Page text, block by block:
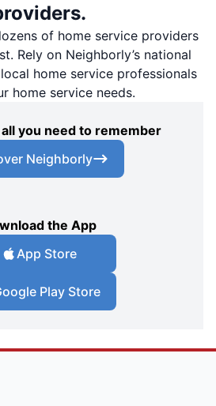
of home service providers
Rely on Neighborly’s national
home service professionals
home service needs.
you need to remember
Neighborly
the App
App Store
Play Store